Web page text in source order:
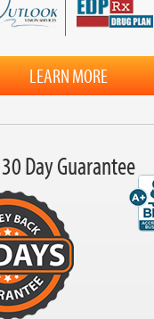
LEARN MORE
30 Day Guarantee